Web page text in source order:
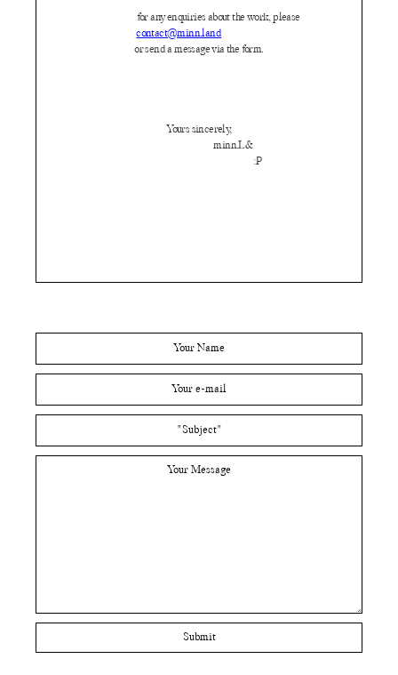
for any enquiries about the work, please
contact@minn.land
or send a message via the form.
Yours sincerely,
minn.L&
:P